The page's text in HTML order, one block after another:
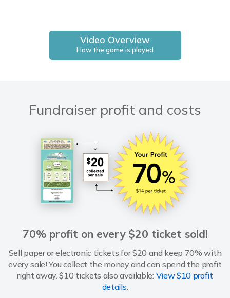
Video Overview
How the game is played
Fundraiser profit and costs
70% profit on every $20 ticket sold!
Sell paper or electronic tickets for $20 and keep 70% with
every sale! You collect the money and can spend the profit
right away. $10 tickets also available: View $10 profit
details.